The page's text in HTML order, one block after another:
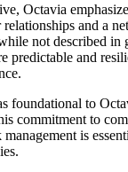
Octavia
and a
not described in
and
foundational to
commitment to
is